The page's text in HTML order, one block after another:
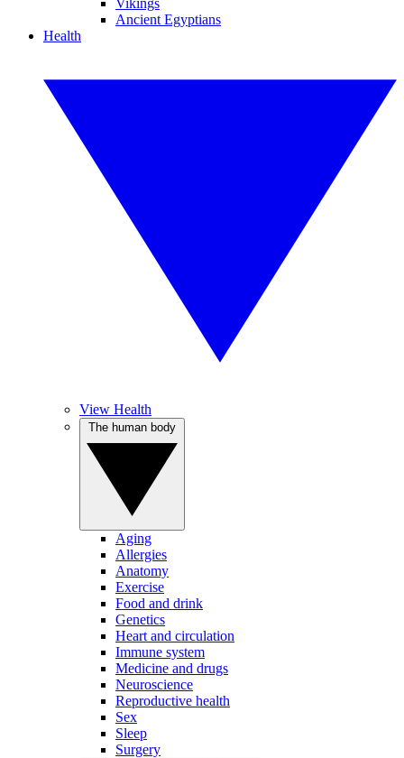
Vikings
Ancient Egyptians
Health
View Health
Aging
Allergies
Anatomy
Exercise
Food and drink
Genetics
Heart and circulation
Immune system
Medicine and drugs
Neuroscience
Reproductive health
Sex
Sleep
Surgery